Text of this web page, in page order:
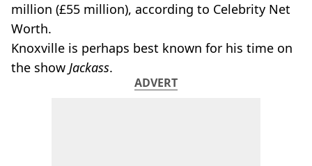
million (£55 million), according to Celebrity Net
Worth.
Knoxville is perhaps best known for his time on
the show Jackass.
ADVERT